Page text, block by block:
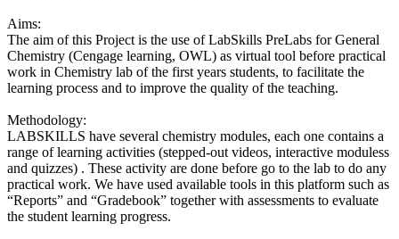
Aims:
The aim of this Project is the use of LabSkills PreLabs for General
Chemistry (Cengage learning, OWL) as virtual tool before practical
work in Chemistry lab of the first years students, to facilitate the
learning process and to improve the quality of the teaching.
Methodology:
LABSKILLS have several chemistry modules, each one contains a
range of learning activities (stepped-out videos, interactive moduless
and quizzes) . These activity are done before go to the lab to do any
practical work. We have used available tools in this platform such as
“Reports” and “Gradebook” together with assessments to evaluate
the student learning progress.